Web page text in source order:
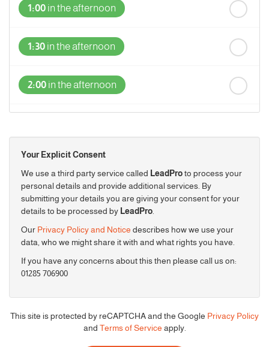
1:00 in the afternoon
1:30 in the afternoon
2:00 in the afternoon
3:00in the afternoon
3:30in the afternoon
4:00in the afternoon
4:30in the afternoon
5:00in the evening
Your Explicit Consent
We use a third party service called LeadProto process your
personal details and provide additional services. By
submitting your details you are giving your consent for your
details to be processed by LeadPro
Our Privacy Policy and Notice describes how we use your
data, who we might share it with and what rights you have.
If you have any concerns about this then please call us on:
01285 706900
This site is protected by reCAPTCHA and the Google Privacy Policy
and Terms of Service apply.